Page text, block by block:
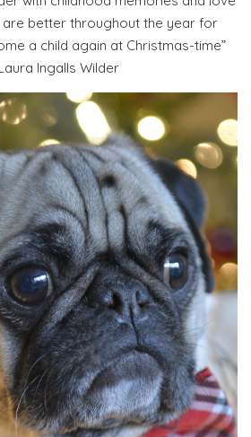
are better throughout the year for
a child again at Christmas-time”
Ingalls Wilder